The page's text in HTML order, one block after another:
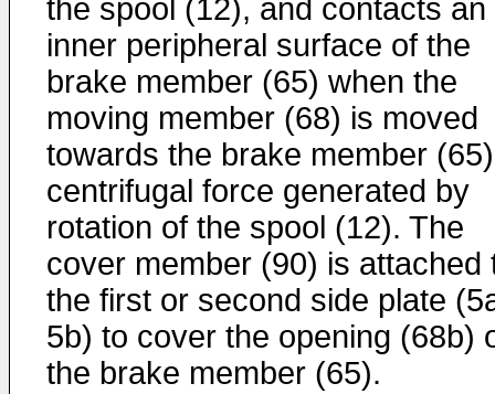
the spool (12), and contacts an
inner peripheral surface of the
brake member (65) when the
moving member (68) is moved
towards the brake member
centrifugal force generated by
rotation of the spool (12). The
cover member (90) is attached
the first or second side plate
5b) to cover the opening (68b)
the brake member (65).